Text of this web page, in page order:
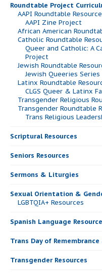
Roundtable Project
AAPI Roundtable
AAPI Zine Project
African American
Catholic Roundtable
Queer and Catholic: A
Project
Jewish Roundtable
Jewish Queeries Series
Latinx Roundtable
CLGS Queer & Latinx
Transgender Religious
Transgender Roundtable
Trans Religious
Scriptural Resources
Seniors Resources
Sermons & Liturgies
Sexual Orientation &
LGBTQIA+ Resources
Spanish Language
Trans Day of
Transgender Resources